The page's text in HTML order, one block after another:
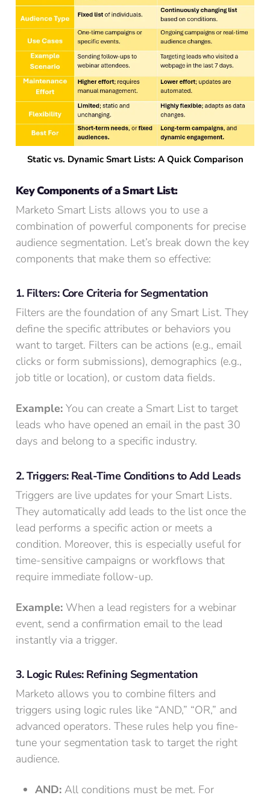
Static vs. Dynamic Smart Lists: A Quick Comparison
Key Components of a Smart List:
Marketo Smart Lists allows you to use a
combination of powerful components for precise
audience segmentation. Let’s break down the key
components that make them so effective:
1. Filters: Core Criteria for Segmentation
Filters are the foundation of any Smart List. They
define the specific attributes or behaviors you
want to target. Filters can be actions (e.g., email
clicks or form submissions), demographics (e.g.,
job title or location), or custom data fields.
Example: You can create a Smart List to target
leads who have opened an email in the past 30
days and belong to a specific industry.
2. Triggers: Real-Time Conditions to Add Leads
Triggers are live updates for your Smart Lists.
They automatically add leads to the list once the
lead performs a specific action or meets a
condition. Moreover, this is especially useful for
time-sensitive campaigns or workflows that
require immediate follow-up.
Example: When a lead registers for a webinar
event, send a confirmation email to the lead
instantly via a trigger.
3. Logic Rules: Refining Segmentation
Marketo allows you to combine filters and
triggers using logic rules like “AND,” “OR,” and
advanced operators. These rules help you fine-
tune your segmentation task to target the right
audience.
AND: All conditions must be met. For